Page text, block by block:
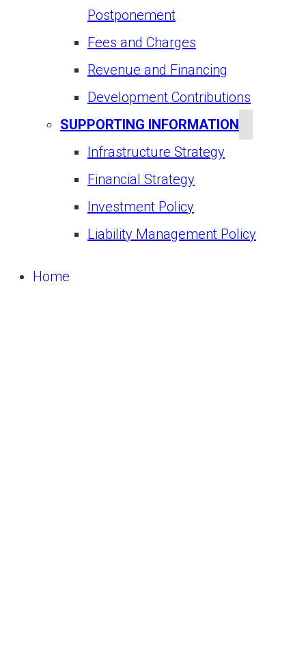
Postponement
Fees and Charges
Revenue and Financing
Development Contributions
SUPPORTING INFORMATION
Infrastructure Strategy
Financial Strategy
Investment Policy
Liability Management Policy
Home